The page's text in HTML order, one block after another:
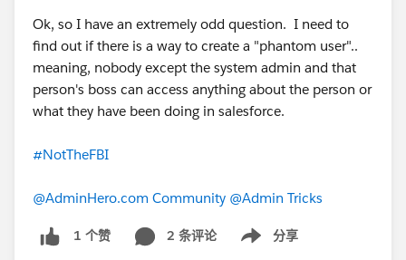
Ok, so I have an extremely odd question. I need to
find out if there is a way to create a "phantom user"..
meaning, nobody except the system admin and that
person's boss can access anything about the person or
what they have been doing in salesforce.
#NotTheFBI
@AdminHero.com Community @Admin Tricks
1 个赞 2 条评论 分享
Show menu